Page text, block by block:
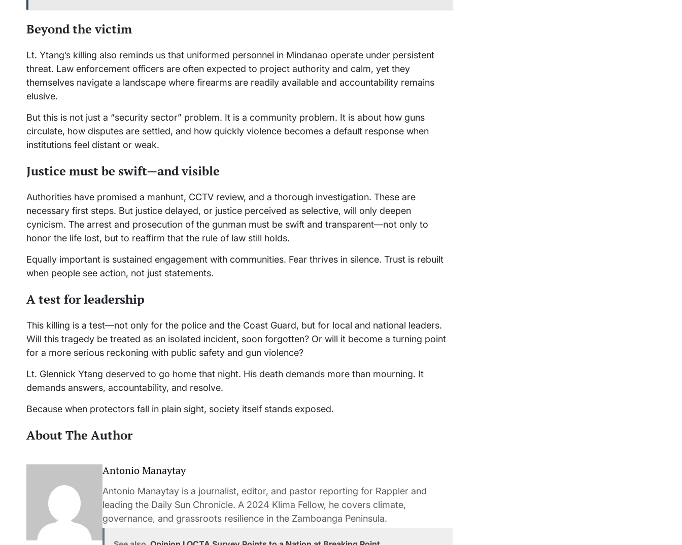
Beyond the victim
Lt. Ytang’s killing also reminds us that uniformed personnel in Mindanao operate under persistent
threat. Law enforcement officers are often expected to project authority and calm, yet they
themselves navigate a landscape where firearms are readily available and accountability remains
elusive.
But this is not just a “security sector” problem. It is a community problem. It is about how guns
circulate, how disputes are settled, and how quickly violence becomes a default response when
institutions feel distant or weak.
Justice must be swift—and visible
Authorities have promised a manhunt, CCTV review, and a thorough investigation. These are
necessary first steps. But justice delayed, or justice perceived as selective, will only deepen
cynicism. The arrest and prosecution of the gunman must be swift and transparent—not only to
honor the life lost, but to reaffirm that the rule of law still holds.
Equally important is sustained engagement with communities. Fear thrives in silence. Trust is rebuilt
when people see action, not just statements.
A test for leadership
This killing is a test—not only for the police and the Coast Guard, but for local and national leaders.
Will this tragedy be treated as an isolated incident, soon forgotten? Or will it become a turning point
for a more serious reckoning with public safety and gun violence?
Lt. Glennick Ytang deserved to go home that night. His death demands more than mourning. It
demands answers, accountability, and resolve.
Because when protectors fall in plain sight, society itself stands exposed.
About The Author
Antonio Manaytay
Antonio Manaytay is a journalist, editor, and pastor reporting for Rappler and
leading the Daily Sun Chronicle. A 2024 Klima Fellow, he covers climate,
governance, and grassroots resilience in the Zamboanga Peninsula.